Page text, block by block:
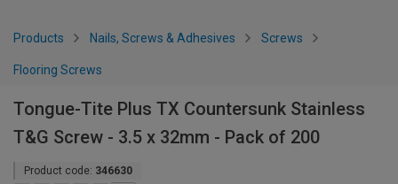
Products Nails, Screws & Adhesives Screws
Flooring Screws
Tongue-Tite Plus TX Countersunk Stainless
T&G Screw - 3.5 x 32mm - Pack of 200
Product code: 346630